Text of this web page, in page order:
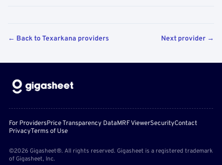
← Back to Texarkana providers Next provider →
For ProvidersPrice Transparency DataMRF ViewerSecurityContact
PrivacyTerms of Use
©2026 Gigasheet®. All rights reserved. Gigasheet is a registered trademark
of Gigasheet, Inc.